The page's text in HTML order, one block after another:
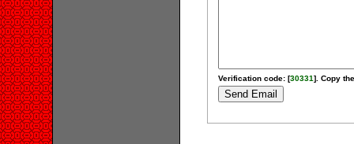
Verification code: [30331]. Copy